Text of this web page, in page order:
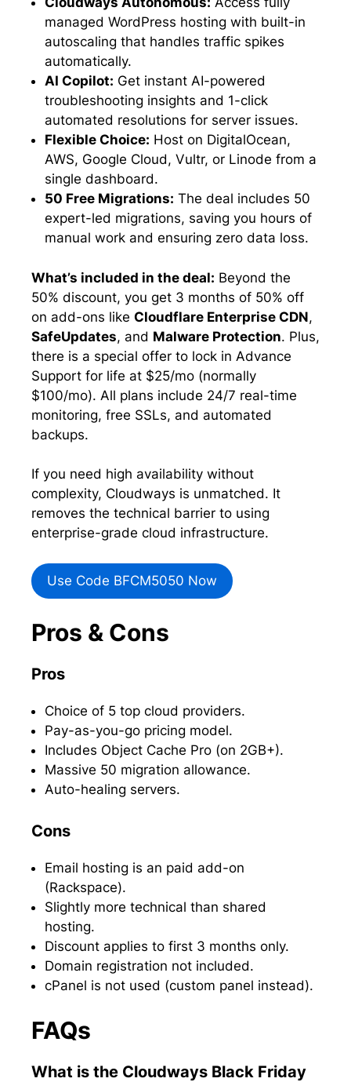
managed WordPress hosting with built-in
autoscaling that handles traffic spikes
automatically.
AI Copilot: Get instant AI-powered
troubleshooting insights and 1-click
automated resolutions for server issues.
Flexible Choice: Host on DigitalOcean,
AWS, Google Cloud, Vultr, or Linode from a
single dashboard.
50 Free Migrations: The deal includes 50
expert-led migrations, saving you hours of
manual work and ensuring zero data loss.
What’s included in the deal: Beyond the
50% discount, you get 3 months of 50% off
on add-ons like Cloudflare Enterprise CDN,
SafeUpdates, and Malware Protection. Plus,
there is a special offer to lock in Advance
Support for life at $25/mo (normally
$100/mo). All plans include 24/7 real-time
monitoring, free SSLs, and automated
backups.
If you need high availability without
complexity, Cloudways is unmatched. It
removes the technical barrier to using
enterprise-grade cloud infrastructure.
Use Code BFCM5050 Now
Pros & Cons
Pros
Choice of 5 top cloud providers.
Pay-as-you-go pricing model.
Includes Object Cache Pro (on 2GB+).
Massive 50 migration allowance.
Auto-healing servers.
Cons
Email hosting is an paid add-on
(Rackspace).
Slightly more technical than shared
hosting.
Discount applies to first 3 months only.
Domain registration not included.
cPanel is not used (custom panel instead).
FAQs
What is the Cloudways Black Friday